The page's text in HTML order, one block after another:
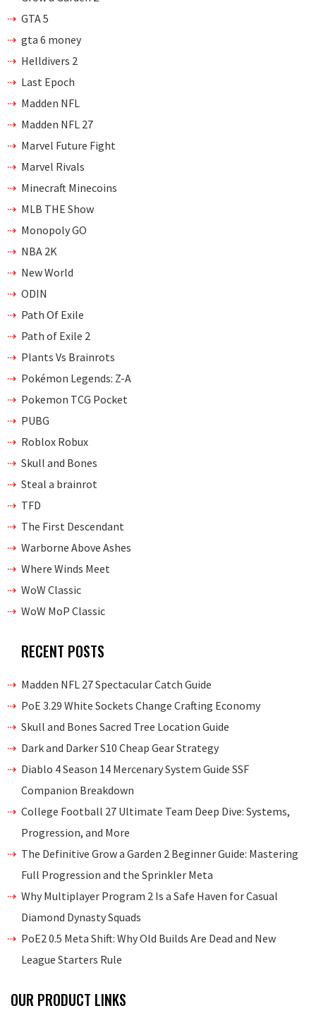
GTA 5
gta 6 money
Helldivers 2
Last Epoch
Madden NFL
Madden NFL 27
Marvel Future Fight
Marvel Rivals
Minecraft Minecoins
MLB THE Show
Monopoly GO
NBA 2K
New World
ODIN
Path Of Exile
Path of Exile 2
Plants Vs Brainrots
Pokémon Legends: Z-A
Pokemon TCG Pocket
PUBG
Roblox Robux
Skull and Bones
Steal a brainrot
TFD
The First Descendant
Warborne Above Ashes
Where Winds Meet
WoW Classic
WoW MoP Classic
RECENT POSTS
Madden NFL 27 Spectacular Catch Guide
PoE 3.29 White Sockets Change Crafting Economy
Skull and Bones Sacred Tree Location Guide
Dark and Darker S10 Cheap Gear Strategy
Diablo 4 Season 14 Mercenary System Guide SSF
Companion Breakdown
College Football 27 Ultimate Team Deep Dive: Systems,
Progression, and More
The Definitive Grow a Garden 2 Beginner Guide: Mastering
Full Progression and the Sprinkler Meta
Why Multiplayer Program 2 Is a Safe Haven for Casual
Diamond Dynasty Squads
PoE2 0.5 Meta Shift: Why Old Builds Are Dead and New
League Starters Rule
OUR PRODUCT LINKS